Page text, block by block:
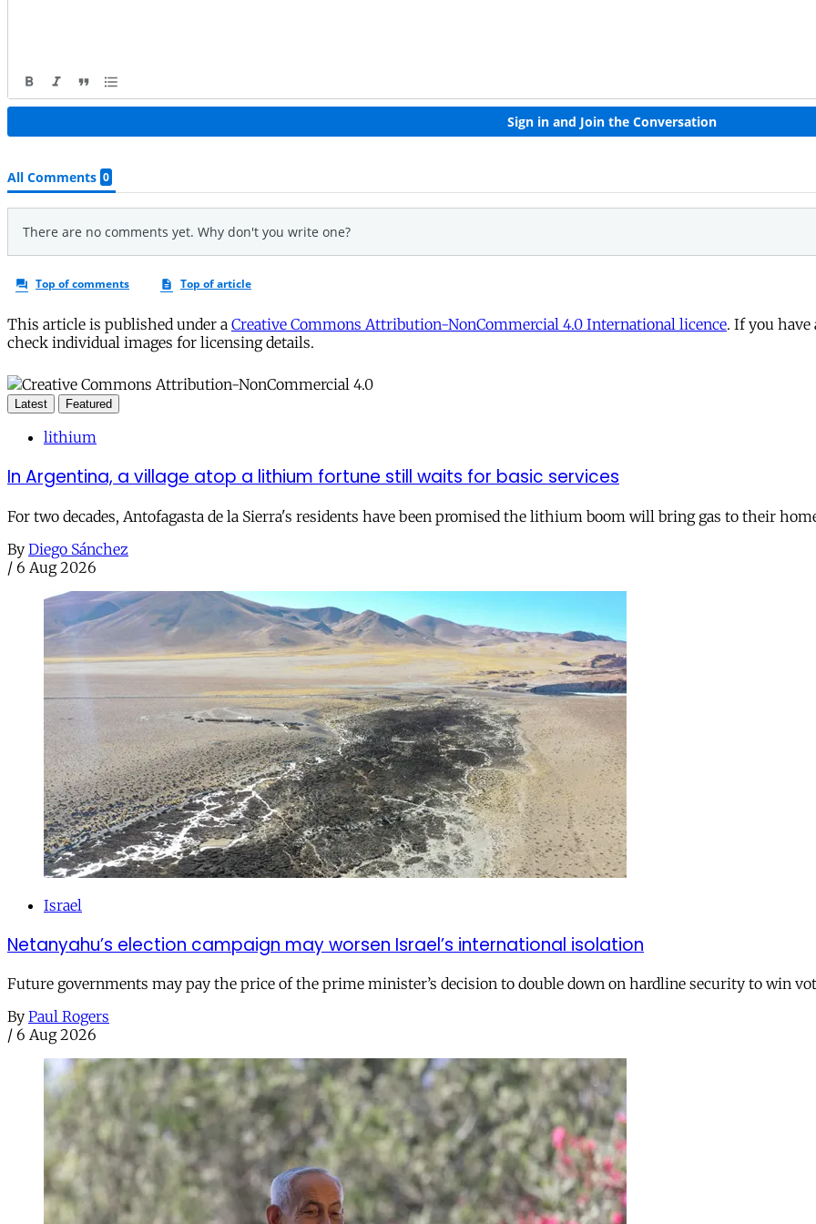
This article is published under a Creative Commons Attribution-NonCommercial 4.0 International licence. If you
check individual images for licensing details.
Latest Featured
lithium
In Argentina, a village atop a lithium fortune still waits for basic services
For two decades, Antofagasta de la Sierra's residents have been promised the lithium boom will bring gas to their
By Diego Sánchez
/ 6 Aug 2026
Israel
Netanyahu’s election campaign may worsen Israel’s international isolation
Future governments may pay the price of the prime minister’s decision to double down on hardline security to win
By Paul Rogers
/ 6 Aug 2026